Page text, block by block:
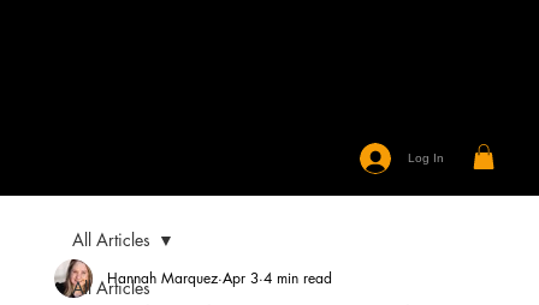
Log In
All Articles
All Articles
Hannah Marquez Apr 3 4 min read